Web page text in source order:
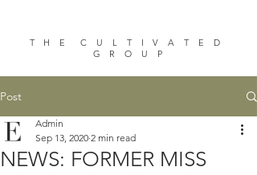
T H E C U L T I V A T E D
G R O U P
Post
NEWS: FORMER MISS
Admin
Sep 13, 2020 2 min read